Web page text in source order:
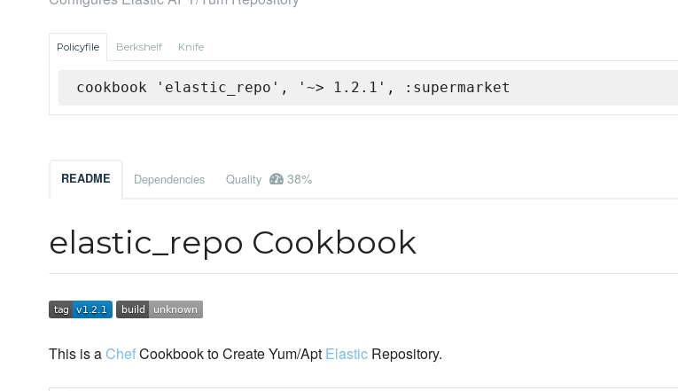
Policyfile Berkshelf Knife
cookbook 'elastic_repo', '~> 1.2.1', :supermarket
README Dependencies Quality 38%
elastic_repo Cookbook
This is aChefCookbook to Create Yum/Apt Elastic Repository.